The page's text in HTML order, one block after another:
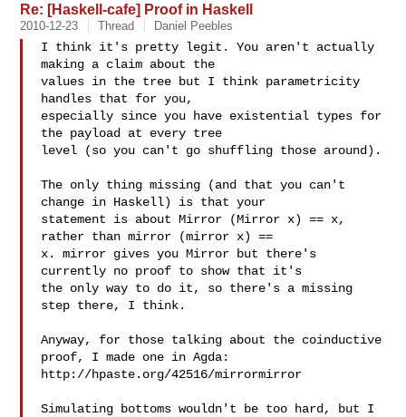
Re: [Haskell-cafe] Proof in Haskell
2010-12-23 Thread Daniel Peebles
I think it's pretty legit. You aren't actually
making a claim about the
values in the tree but I think parametricity
handles that for you,
especially since you have existential types for
the payload at every tree
level (so you can't go shuffling those around).
The only thing missing (and that you can't
change in Haskell) is that your
statement is about Mirror (Mirror x) == x,
rather than mirror (mirror x) ==
x. mirror gives you Mirror but there's
currently no proof to show that it's
the only way to do it, so there's a missing
step there, I think.
Anyway, for those talking about the coinductive
proof, I made one in Agda:
http://hpaste.org/42516/mirrormirror
Simulating bottoms wouldn't be too hard, but I